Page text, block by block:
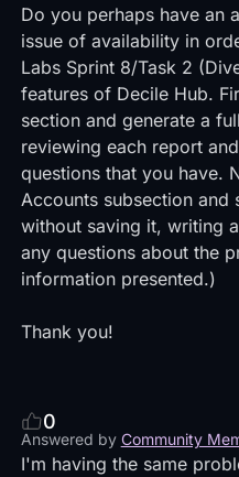
Do you perhaps have an
issue of availability in
Labs Sprint 8/Task 2
features of Decile Hub.
section and generate a
reviewing each report
questions that you have.
Accounts subsection
without saving it, writing
any questions about the
information presented.)
Thank you!
0
Answered by Community
I'm having the same